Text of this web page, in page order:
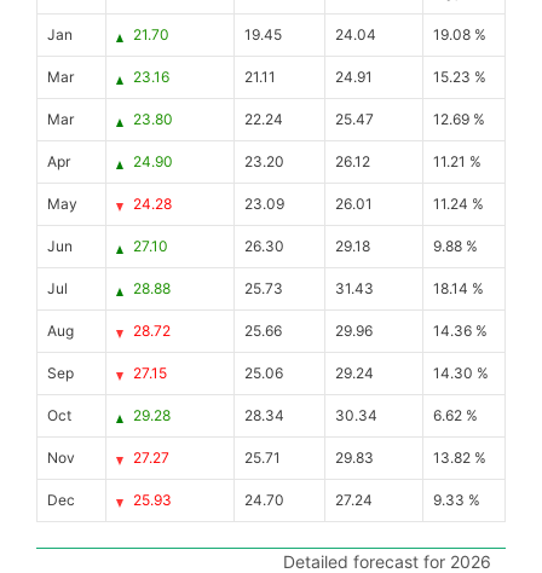
Jan 21.70 19.45 24.04 19.08 %
Mar 23.16 21.11 24.91 15.23 %
Mar 23.80 22.24 25.47 12.69 %
Apr 24.90 23.20 26.12 11.21 %
May 24.28 23.09 26.01 11.24 %
Jun 27.10 26.30 29.18 9.88 %
Jul 28.88 25.73 31.43 18.14 %
Aug 28.72 25.66 29.96 14.36 %
Sep 27.15 25.06 29.24 14.30 %
Oct 29.28 28.34 30.34 6.62 %
Nov 27.27 25.71 29.83 13.82 %
Dec 25.93 24.70 27.24 9.33 %
Detailed forecast for 2026